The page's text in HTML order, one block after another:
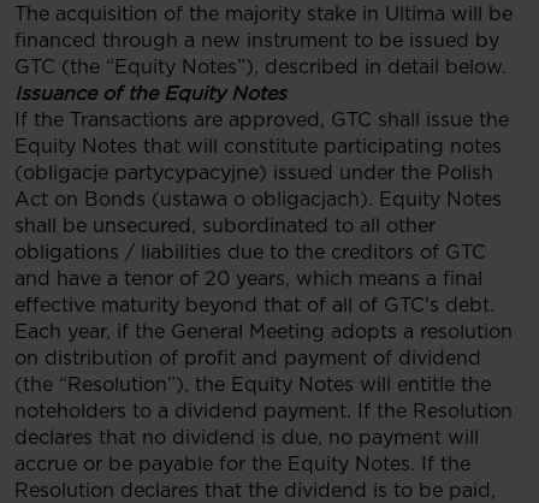
The acquisition of the majority stake in Ultima will be
financed through a new instrument to be issued by
GTC (the “Equity Notes”), described in detail below.
Issuance of the Equity Notes
If the Transactions are approved, GTC shall issue the
Equity Notes that will constitute participating notes
(obligacje partycypacyjne) issued under the Polish
Act on Bonds (ustawa o obligacjach). Equity Notes
shall be unsecured, subordinated to all other
obligations / liabilities due to the creditors of GTC
and have a tenor of 20 years, which means a final
effective maturity beyond that of all of GTC's debt.
Each year, if the General Meeting adopts a resolution
on distribution of profit and payment of dividend
(the “Resolution”), the Equity Notes will entitle the
noteholders to a dividend payment. If the Resolution
declares that no dividend is due, no payment will
accrue or be payable for the Equity Notes. If the
Resolution declares that the dividend is to be paid,